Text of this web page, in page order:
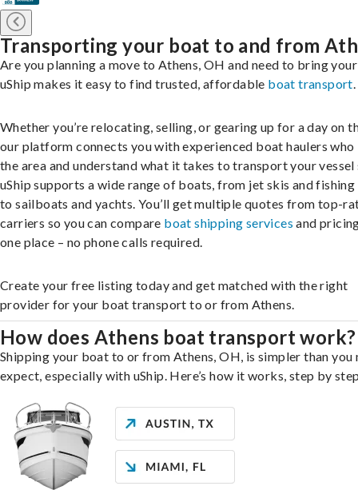
Transporting your boat to and from
Are you planning a move to Athens, OH and need to bring
uShip makes it easy to find trusted, affordable boat transport.
Whether you’re relocating, selling, or gearing up for a day on
our platform connects you with experienced boat haulers who
the area and understand what it takes to transport your vessel
uShip supports a wide range of boats, from jet skis and
to sailboats and yachts. You’ll get multiple quotes from top-
carriers so you can compare boat shipping services and
one place – no phone calls required.
Create your free listing today and get matched with the right
provider for your boat transport to or from Athens.
How does Athens boat transport work?
Shipping your boat to or from Athens, OH, is simpler than you
expect, especially with uShip. Here’s how it works, step by